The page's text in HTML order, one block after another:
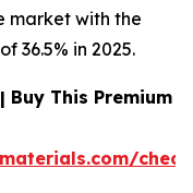
market with the
36.5% in 2025.
This Premium